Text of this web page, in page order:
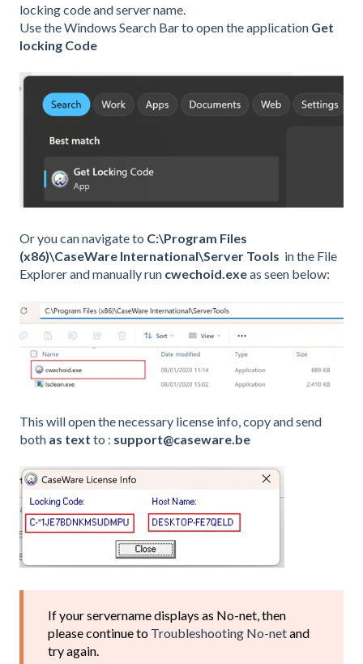
locking code and server name.
Use the Windows Search Bar to open the application Get
locking Code
Or you can navigate to C:\Program Files
(x86)\CaseWare International\Server Tools in the File
Explorer and manually run cwechoid.exeas seen below:
This will open the necessary license info, copy and send
both as text to : support@caseware.be
If your servername displays as No-net, then
please continue to Troubleshooting No-netand
try again.